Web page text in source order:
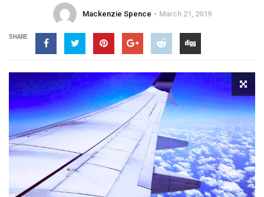
Mackenzie Spence March 21, 2019
SHARE